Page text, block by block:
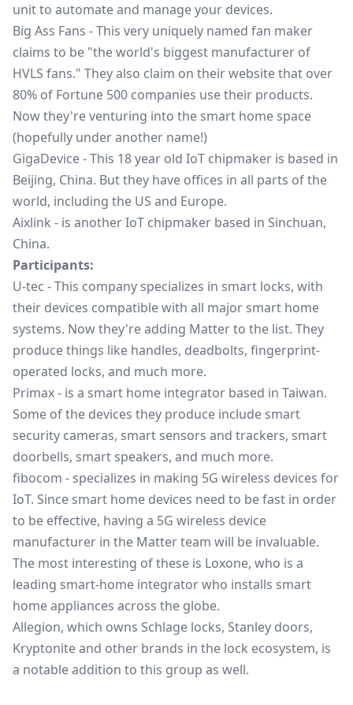
unit to automate and manage your devices.
Big Ass Fans - This very uniquely named fan maker
claims to be "the world's biggest manufacturer of
HVLS fans." They also claim on their website that over
80% of Fortune 500 companies use their products.
Now they're venturing into the smart home space
(hopefully under another name!)
GigaDevice- This 18 year old IoT chipmaker is based in
Beijing, China. But they have offices in all parts of the
world, including the US and Europe.
Aixlink - is another IoT chipmaker based in Sinchuan,
China.
Participants:
U-tec - This company specializes in smart locks, with
their devices compatible with all major smart home
systems. Now they're adding Matter to the list. They
produce things like handles, deadbolts, fingerprint-
operated locks, and much more.
Primax- is a smart home integrator based in Taiwan.
Some of the devices they produce include smart
security cameras, smart sensors and trackers, smart
doorbells, smart speakers, and much more.
fibocom - specializes in making 5G wireless devices for
IoT. Since smart home devices need to be fast in order
to be effective, having a 5G wireless device
manufacturer in the Matter team will be invaluable.
The most interesting of these is Loxone, who is a
leading smart-home integrator who installs smart
home appliances across the globe.
Allegion, which owns Schlage locks, Stanley doors,
Kryptonite and other brands in the lock ecosystem, is
a notable addition to this group as well.